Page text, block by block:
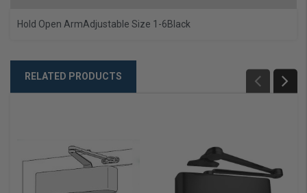
Hold Open ArmAdjustable Size 1-6Black
RELATED PRODUCTS